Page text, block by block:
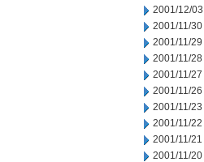
2001/12/03
2001/11/30
2001/11/29
2001/11/28
2001/11/27
2001/11/26
2001/11/23
2001/11/22
2001/11/21
2001/11/20